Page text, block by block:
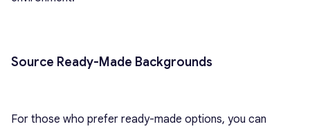
Source Ready-Made Backgrounds
For those who prefer ready-made options, you can